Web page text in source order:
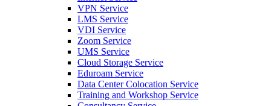
VPN Service
LMS Service
VDI Service
Zoom Service
UMS Service
Cloud Storage Service
Eduroam Service
Data Center Colocation Service
Training and Workshop Service